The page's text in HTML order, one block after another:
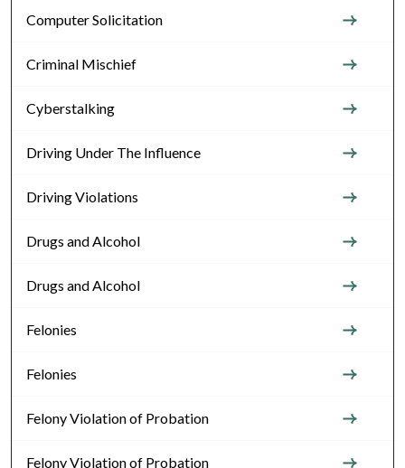
Computer Solicitation
Criminal Mischief
Cyberstalking
Driving Under The Influence
Driving Violations
Drugs and Alcohol
Drugs and Alcohol
Felonies
Felonies
Felony Violation of Probation
Felony Violation of Probation